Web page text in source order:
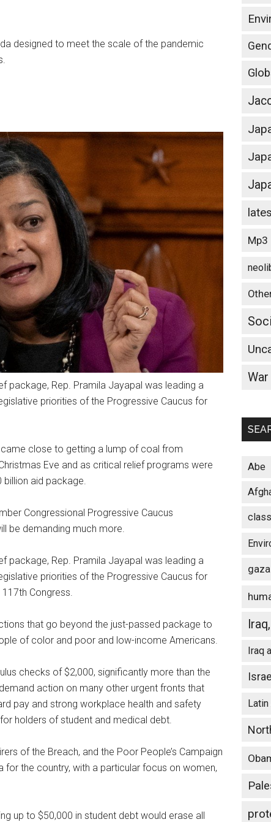
designed to meet the scale of the pandemic
package, Rep. Pramila Jayapal was leading a
priorities of the Progressive Caucus for
close to getting a lump of coal from
Eve and as critical relief programs were
aid package.
Congressional Progressive Caucus
be demanding much more.
package, Rep. Pramila Jayapal was leading a
priorities of the Progressive Caucus for
Congress.
that go beyond the just-passed package to
of color and poor and low-income Americans.
checks of $2,000, significantly more than the
action on many other urgent fronts that
pay and strong workplace health and safety
holders of student and medical debt.
of the Breach, and the Poor People’s Campaign
for the country, with a particular focus on women,
up to $50,000 in student debt would erase all
Mp3
Abe
gaza
Iraq
Israel
Latin